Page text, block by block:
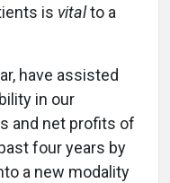
is vitalto a
have assisted
in our
and net profits of
four years by
a new modality